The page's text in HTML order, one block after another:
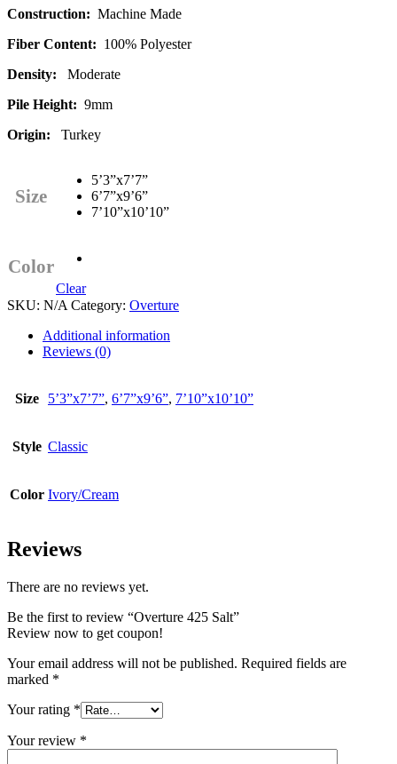
Construction: Machine Made
Fiber Content: 100% Polyester
Density:
Moderate
Pile Height: 9mm
Origin:
Turkey
Size
5’3”x7’7”
6’7”x9’6”
7’10”x10’10”
Color
Clear
SKU: N/A Category: Overture
Additional information
Reviews (0)
Size 5’3”x7’7”, 6’7”x9’6”, 7’10”x10’10”
Style Classic
Color Ivory/Cream
Reviews
There are no reviews yet.
Be the first to review “Overture 425 Salt”
Review now to get coupon!
Your email address will not be published. Required fields are
marked *
Your rating *
Your review *